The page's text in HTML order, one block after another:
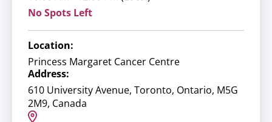
No Spots Left
Location:
Princess Margaret Cancer Centre
Address:
610 University Avenue, Toronto, Ontario, M5G
2M9, Canada